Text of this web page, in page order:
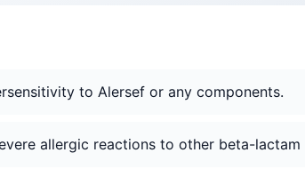
to Alersef or any components.
allergic reactions to other beta-lactam